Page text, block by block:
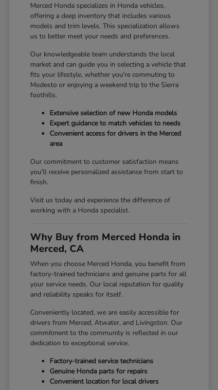
Merced Honda specializes in Honda vehicles,
offering a deep inventory that includes various
models and trim levels. This specialization allows
us to better meet your needs and preferences.
Our knowledgeable team understands the local
market and can guide you in selecting a vehicle that
fits your lifestyle, whether you're commuting to
Modesto or enjoying a weekend trip to the Sierra
foothills.
Extensive selection of new Honda models
Expert guidance to match vehicles to needs
Convenient access for drivers in the Merced
area
Our commitment to customer satisfaction means
you'll receive personalized assistance from start to
finish.
Visit us today and experience the difference of
working with a Honda specialist.
Why Buy from Merced Honda in
Merced, CA
When you choose Merced Honda, you benefit from
factory-trained technicians and genuine parts for all
your service needs. Our local reputation for quality
and reliability speaks for itself.
Conveniently located, we are easily accessible for
drivers from Merced, Atwater, and Livingston. Our
commitment to the community is reflected in our
dedication to exceptional service.
Factory-trained service technicians
Genuine Honda parts for repairs
Convenient location for local drivers